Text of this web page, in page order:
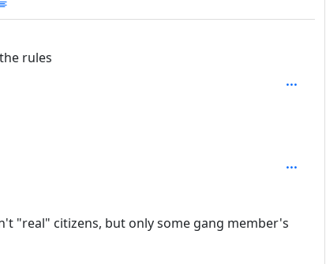
rules
"real" citizens, but only some gang member's